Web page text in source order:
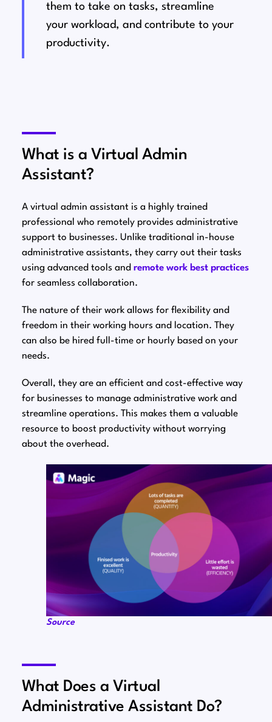
them to take on tasks, streamline
your workload, and contribute to your
productivity.
What is a Virtual Admin
Assistant?
A virtual admin assistant is a highly trained
professional who remotely provides administrative
support to businesses. Unlike traditional in-house
administrative assistants, they carry out their tasks
using advanced tools and remote work best practices
for seamless collaboration.
The nature of their work allows for flexibility and
freedom in their working hours and location. They
can also be hired full-time or hourly based on your
needs.
Overall, they are an efficient and cost-effective way
for businesses to manage administrative work and
streamline operations. This makes them a valuable
resource to boost productivity without worrying
about the overhead.
Source
What Does a Virtual
Administrative Assistant Do?